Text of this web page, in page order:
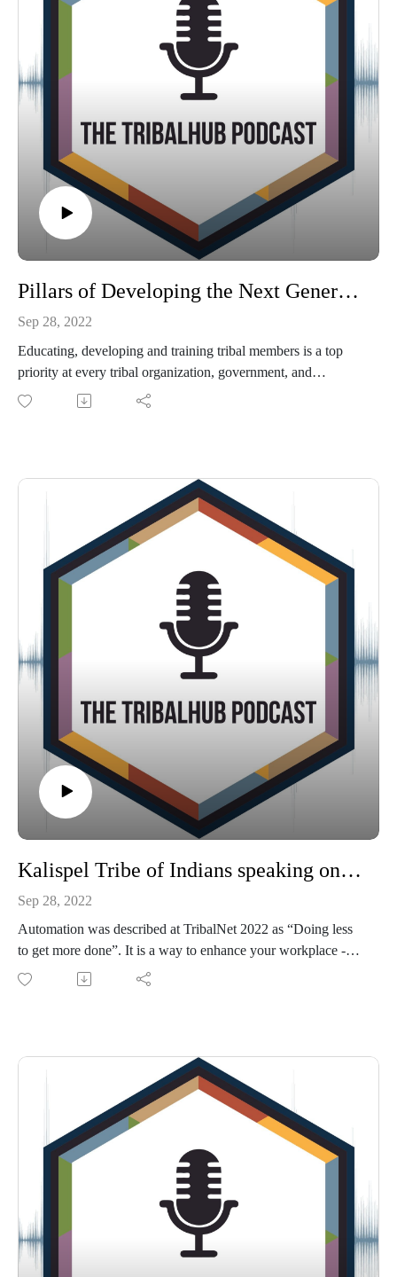
Pillars of Developing the Next Generation of Tribal Member Leadership with Israel Stone of Little River Casino Resort
Sep 28, 2022
Educating, developing and training tribal members is a top
priority at every tribal organization, government, and
enterprise across the country. But, do tribes have the
our next generations would be a simple thing.
Listen in as Michelle Bouschor of the TribalHub teams chats
with Israel during TribalNet's 2022 conference in Reno, NV.
Kalispel Tribe of Indians speaking on Leadership in an Automated World
Sep 28, 2022
Automation was described at TribalNet 2022 as “Doing less
to get more done”. It is a way to enhance your workplace -
not replace it - but it needs to be communicated properly to all
automation. If it is not, James Beal, Director of Leadership
with Kalispel Tribe, says employees will begin to write their
own story and not understand the company’s goal. Listen
now for the entire conversation between James and
TribalHub's Michelle Bouschor that took place during
TribalNet's annual conference in September 2022.